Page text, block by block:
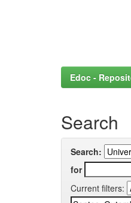
Edoc -
Search
Search:
for
Current filters: